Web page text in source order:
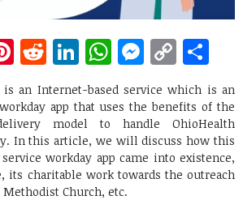
Pinterest
RedditLinkedIn
WhatsApp
Copy
Link
is an Internet-based service which is an
app that uses the benefits of the
model to handle OhioHealth
In this article, we will discuss how this
workday app came into existence,
its charitable work towards the outreach
Church, etc.